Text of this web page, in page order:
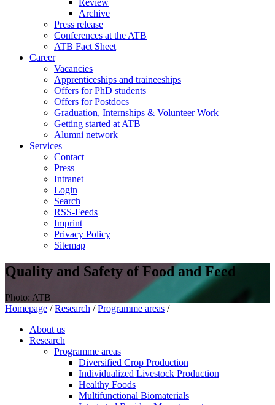
Review
Archive
Press release
Conferences at the ATB
ATB Fact Sheet
Career
Vacancies
Apprenticeships and traineeships
Offers for PhD students
Offers for Postdocs
Graduation, Internships & Volunteer Work
Getting started at ATB
Alumni network
Services
Contact
Press
Intranet
Login
Search
RSS-Feeds
Imprint
Privacy Policy
Sitemap
Quality and Safety of Food and Feed
Photo: ATB
Homepage / Research / Programme areas /
About us
Research
Programme areas
Diversified Crop Production
Individualized Livestock Production
Healthy Foods
Multifunctional Biomaterials